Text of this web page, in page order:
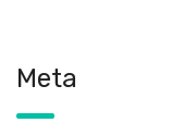
Meta